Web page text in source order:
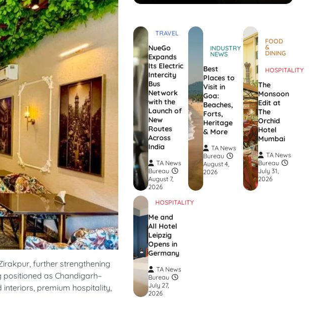
further strengthening
as Chandigarh–
interiors, premium hospitality,
TRAVEL
NueGo
Expands
Its Electric
Intercity
Bus
Network
with the
Launch of
New
Routes
Across
India
TA News
Bureau
August 7,
2026
INDUSTRY
NEWS
Best
Places to
Visit in
Goa:
Beaches,
Forts,
Heritage
& More
TA News
Bureau
August 4,
2026
FOOD
&
DINING
HOSPITALITY
The
Monsoon
Edit at
The
Orchid
Hotel
Mumbai
TA News
Bureau
July 31,
2026
HOSPITALITY
Me and
All Hotel
Leipzig
Opens in
Germany
TA News
Bureau
July 27,
2026